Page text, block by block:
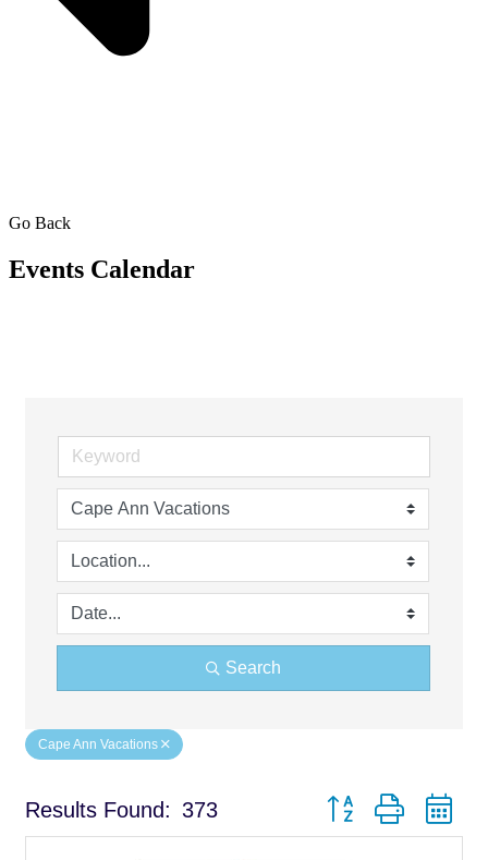
Go Back
Events Calendar
Search
Cape Ann Vacations
Results Found: 373 Button group with